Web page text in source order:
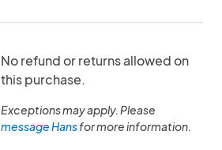
No refund or returns allowed on
this purchase.
Exceptions may apply. Please
message Hansfor more information.